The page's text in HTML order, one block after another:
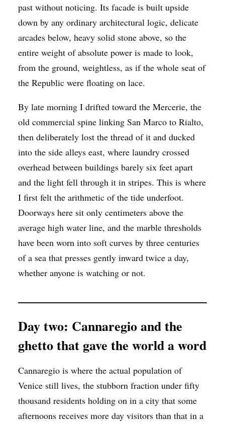
past without noticing. Its facade is built upside
down by any ordinary architectural logic, delicate
arcades below, heavy solid stone above, so the
entire weight of absolute power is made to look,
from the ground, weightless, as if the whole seat of
the Republic were floating on lace.
By late morning I drifted toward the Mercerie, the
old commercial spine linking San Marco to Rialto,
then deliberately lost the thread of it and ducked
into the side alleys east, where laundry crossed
overhead between buildings barely six feet apart
and the light fell through it in stripes. This is where
I first felt the arithmetic of the tide underfoot.
Doorways here sit only centimeters above the
average high water line, and the marble thresholds
have been worn into soft curves by three centuries
of a sea that presses gently inward twice a day,
whether anyone is watching or not.
Day two: Cannaregio and the
ghetto that gave the world a word
Cannaregio is where the actual population of
Venice still lives, the stubborn fraction under fifty
thousand residents holding on in a city that some
afternoons receives more day visitors than that in a